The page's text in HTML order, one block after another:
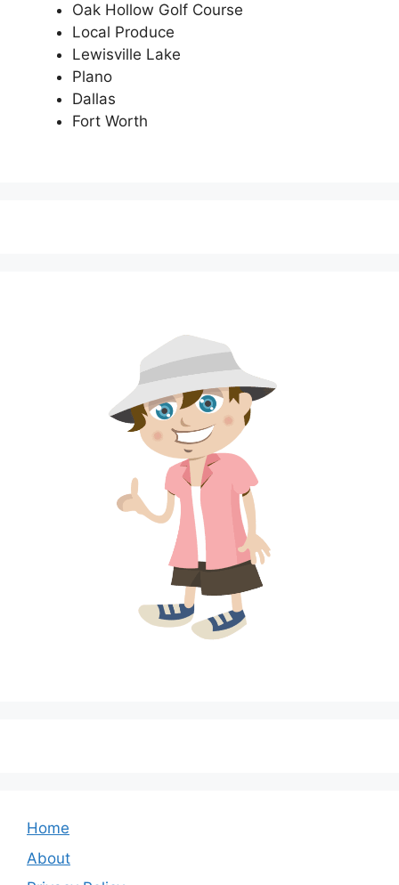
Oak Hollow Golf Course
Local Produce
Lewisville Lake
Plano
Dallas
Fort Worth
Home
About